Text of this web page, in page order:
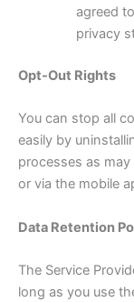
agreed
privacy
Opt-Out Rights
You can stop all
easily by
processes as
or via the mobile
Data Retention
The Service
long as you use